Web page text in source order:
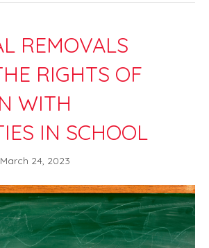
REMOVALS
RIGHTS OF
WITH
IN SCHOOL
March 24, 2023